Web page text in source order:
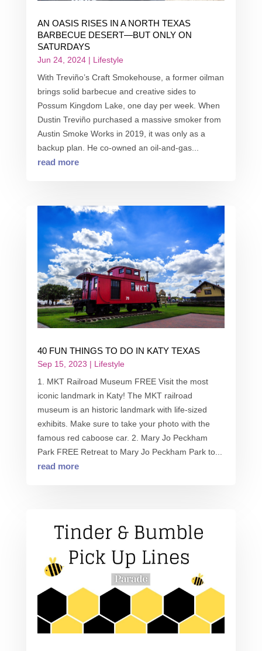
AN OASIS RISES IN A NORTH TEXAS
BARBECUE DESERT—BUT ONLY ON
SATURDAYS
Jun 24, 2024| Lifestyle
With Treviño’s Craft Smokehouse, a former oilman
brings solid barbecue and creative sides to
Possum Kingdom Lake, one day per week. When
Dustin Treviño purchased a massive smoker from
Austin Smoke Works in 2019, it was only as a
backup plan. He co-owned an oil-and-gas...
read more
40 FUN THINGS TO DO IN KATY TEXAS
Sep 15, 2023 | Lifestyle
1. MKT Railroad Museum FREE Visit the most
iconic landmark in Katy! The MKT railroad
museum is an historic landmark with life-sized
exhibits. Make sure to take your photo with the
famous red caboose car. 2. Mary Jo Peckham
Park FREE Retreat to Mary Jo Peckham Park to...
read more